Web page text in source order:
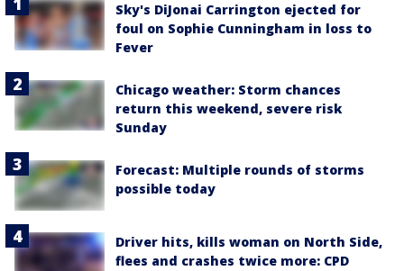
Sky's DiJonai Carrington ejected for
foul on Sophie Cunningham in loss to
Fever
Chicago weather: Storm chances
return this weekend, severe risk
Sunday
Forecast: Multiple rounds of storms
possible today
Driver hits, kills woman on North Side,
flees and crashes twice more: CPD